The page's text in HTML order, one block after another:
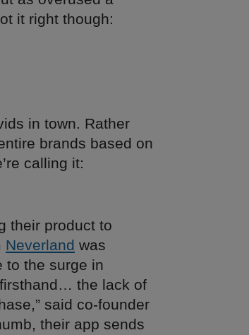
it right though:
in town. Rather
brands based on
calling it:
their product to
Neverland was
to the surge in
the lack of
said co-founder
their app sends